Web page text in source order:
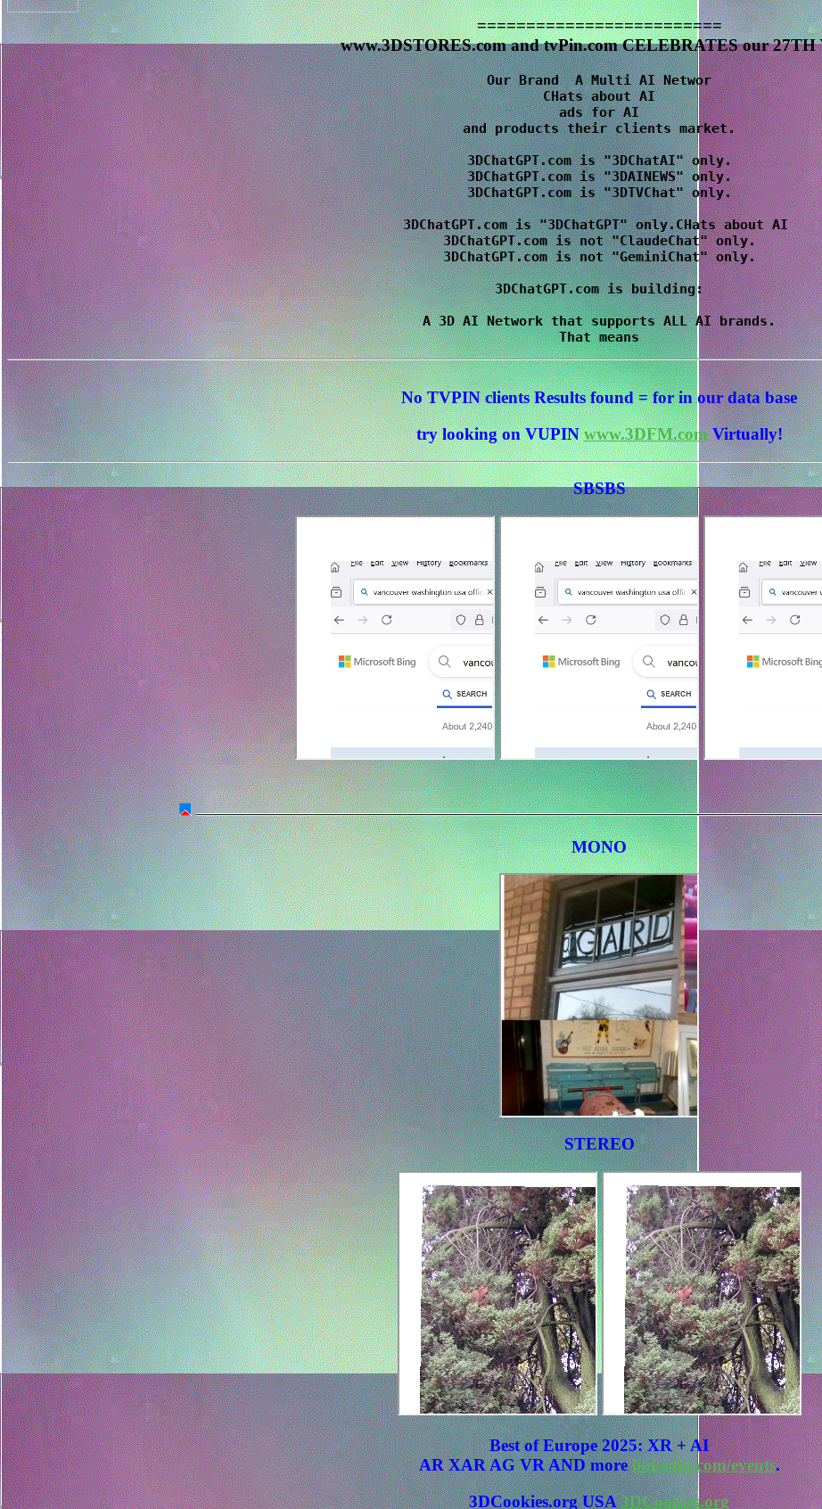
=========================
www.3DSTORES.com and tvPin.com CELEBRATES our 27TH
Our Brand  A Multi AI Networ
CHats about AI
ads for AI
and products their clients market.
3DChatGPT.com is "3DChatAI" only.
3DChatGPT.com is "3DAINEWS" only.
3DChatGPT.com is "3DTVChat" only.
3DChatGPT.com is "3DChatGPT" only.CHats about AI
3DChatGPT.com is not "ClaudeChat" only.
3DChatGPT.com is not "GeminiChat" only.
3DChatGPT.com is building:
A 3D AI Network that supports ALL AI brands.
No TVPIN clients Resultsfound = forin our data base
try looking on VUPINwww.3DFM.comVirtually!
SBSBS
MONO
STEREO
Best of Europe 2025: XR + AI
AR XAR AG VR AND morelinkedin.com/events.
3DCookies.org USA3DCookies.org